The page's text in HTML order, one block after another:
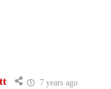
7 years ago